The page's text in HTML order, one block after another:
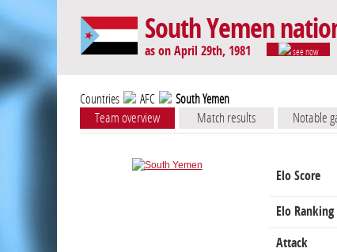
South Yemen
as on April 29th, 1981 see now
Countries AFC South Yemen
Team overview Match results Notable
Elo Score
Elo Ranking
Attack